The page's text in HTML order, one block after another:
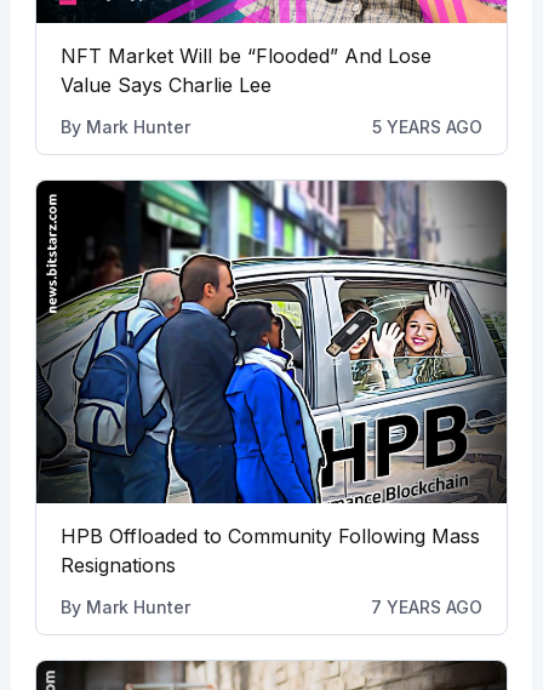
NFT Market Will be “Flooded” And Lose
Value Says Charlie Lee
By Mark Hunter 5 YEARS AGO
HPB Offloaded to Community Following Mass
Resignations
By Mark Hunter 7 YEARS AGO